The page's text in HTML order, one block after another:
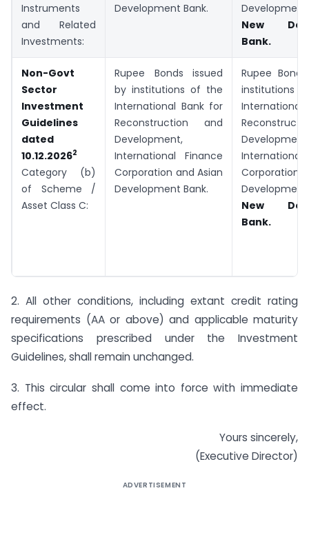
Instruments
and Related
Investments:
Development Bank.
New
Bank.
Non-Govt
Sector
Investment
Guidelines
dated
10.12.20262
Category (b)
of Scheme /
Asset Class C:
Rupee Bonds issued
by institutions of the
International Bank for
Reconstruction and
Development,
International Finance
Corporation and Asian
Development Bank.
Rupee
Development,
New
Bank.
2. All other conditions, including extant credit rating
requirements (AA or above) and applicable maturity
specifications prescribed under the Investment
Guidelines, shall remain unchanged.
3. This circular shall come into force with immediate
effect.
Yours sincerely,
(Executive Director)
ADVERTISEMENT